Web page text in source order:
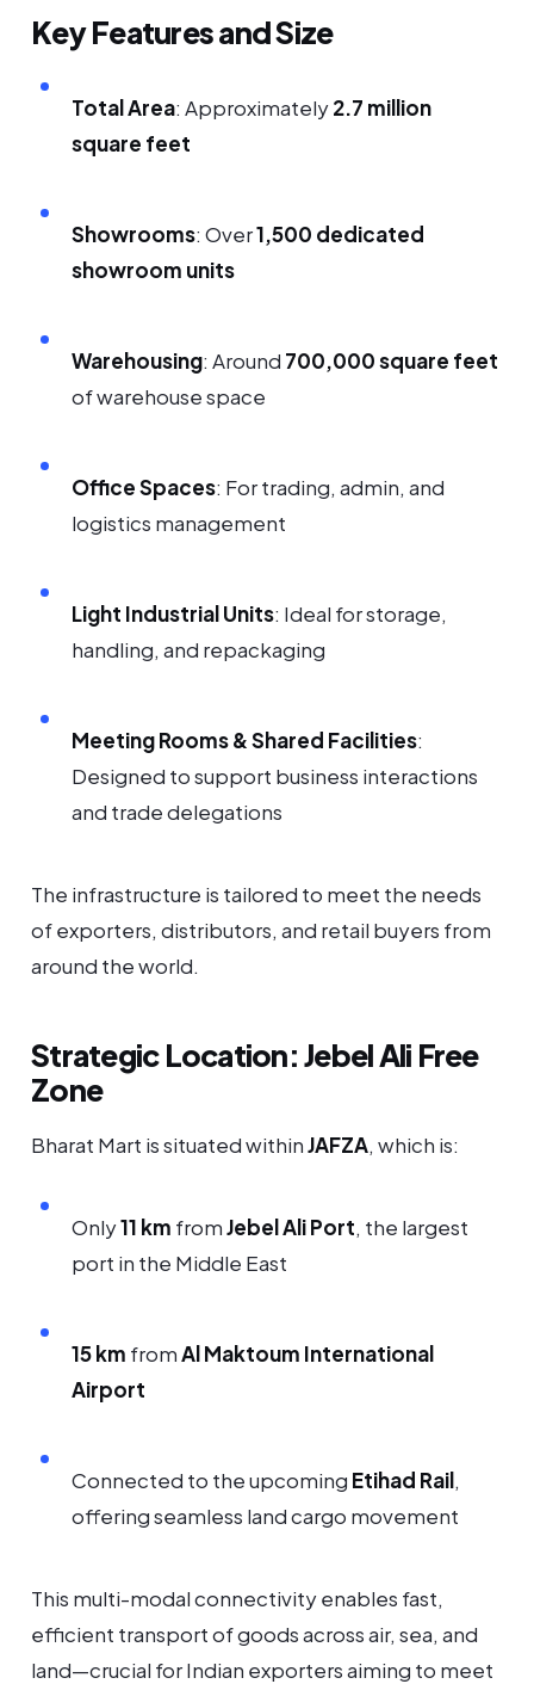
Key Features and Size
Total Area: Approximately2.7 million
square feet
Showrooms: Over1,500 dedicated
showroom units
Warehousing: Around 700,000 square feet
of warehouse space
Office Spaces: For trading, admin, and
logistics management
Light Industrial Units: Ideal for storage,
handling, and repackaging
Meeting Rooms & Shared Facilities:
Designed to support business interactions
and trade delegations
The infrastructure is tailored to meet the needs
of exporters, distributors, and retail buyers from
around the world.
Strategic Location: Jebel Ali Free
Zone
Bharat Mart is situated withinJAFZA, which is:
Only11 km fromJebel Ali Port, the largest
port in the Middle East
15 km fromAl Maktoum International
Airport
Connected to the upcoming Etihad Rail,
offering seamless land cargo movement
This multi-modal connectivity enables fast,
efficient transport of goods across air, sea, and
land—crucial for Indian exporters aiming to meet